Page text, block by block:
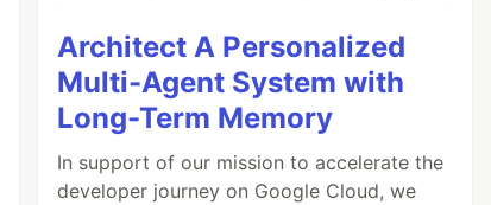
Architect A Personalized
Multi-Agent System with
Long-Term Memory
In support of our mission to accelerate the
developer journey on Google Cloud, we